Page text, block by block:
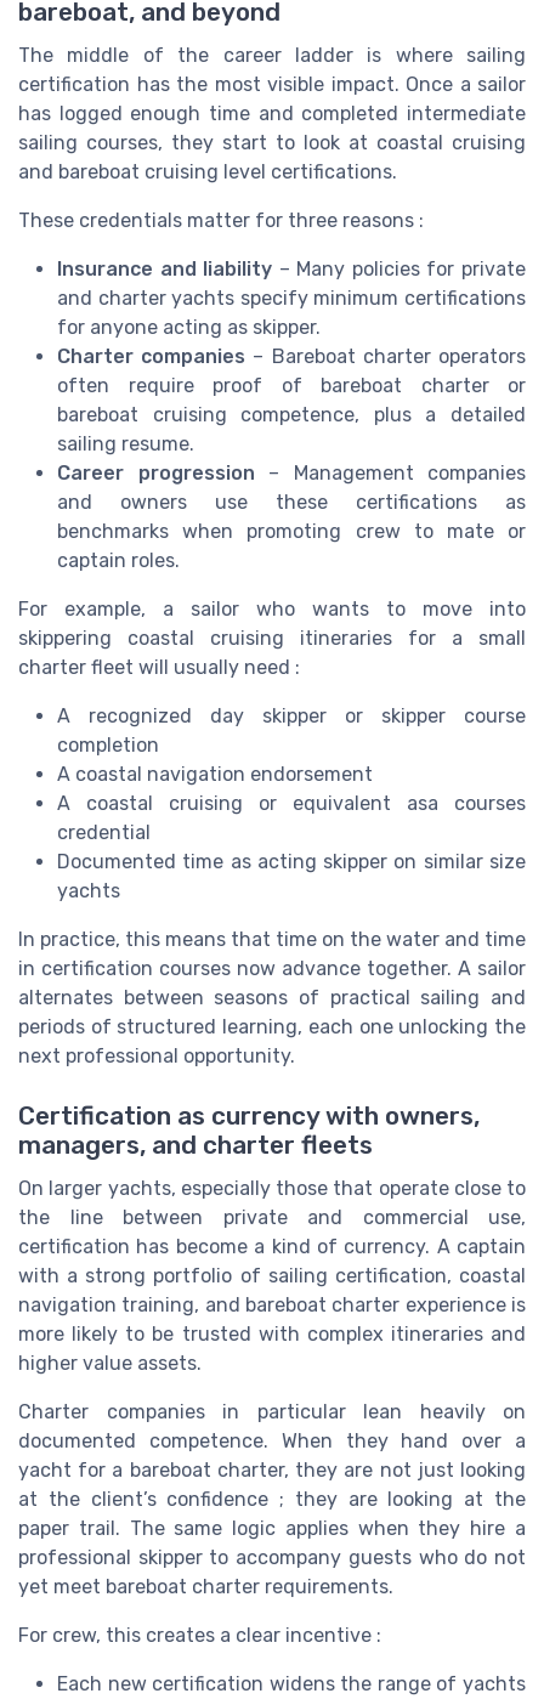
bareboat, and beyond
The middle of the career ladder is where sailing
certification has the most visible impact. Once a sailor
has logged enough time and completed intermediate
sailing courses, they start to look at coastal cruising
and bareboat cruising level certifications.
These credentials matter for three reasons :
Insurance and liability – Many policies for private
and charter yachts specify minimum certifications
for anyone acting as skipper.
Charter companies – Bareboat charter operators
often require proof of bareboat charter or
bareboat cruising competence, plus a detailed
sailing resume.
Career progression – Management companies
and owners use these certifications as
benchmarks when promoting crew to mate or
captain roles.
For example, a sailor who wants to move into
skippering coastal cruising itineraries for a small
charter fleet will usually need :
A recognized day skipper or skipper course
completion
A coastal navigation endorsement
A coastal cruising or equivalent asa courses
credential
Documented time as acting skipper on similar size
yachts
In practice, this means that time on the water and time
in certification courses now advance together. A sailor
alternates between seasons of practical sailing and
periods of structured learning, each one unlocking the
next professional opportunity.
Certification as currency with owners,
managers, and charter fleets
On larger yachts, especially those that operate close to
the line between private and commercial use,
certification has become a kind of currency. A captain
with a strong portfolio of sailing certification, coastal
navigation training, and bareboat charter experience is
more likely to be trusted with complex itineraries and
higher value assets.
Charter companies in particular lean heavily on
documented competence. When they hand over a
yacht for a bareboat charter, they are not just looking
at the client’s confidence ; they are looking at the
paper trail. The same logic applies when they hire a
professional skipper to accompany guests who do not
yet meet bareboat charter requirements.
For crew, this creates a clear incentive :
Each new certification widens the range of yachts